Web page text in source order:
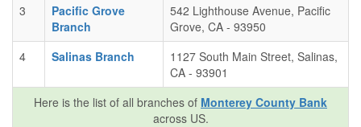
3
Pacific Grove
Branch
542 Lighthouse Avenue, Pacific
Grove, CA - 93950
4
Salinas Branch
1127 South Main Street, Salinas,
CA - 93901
Here is the list of all branches of Monterey County Bank
across US.